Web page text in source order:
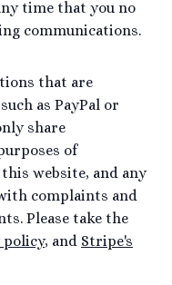
time that you no
communications.
that are
as PayPal or
share
of
website, and any
complaints and
Please take the
policy, and Stripe's